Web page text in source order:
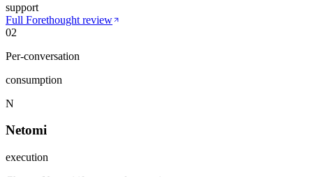
support
Full Forethought review
02
Per-conversation
consumption
N
Netomi
execution